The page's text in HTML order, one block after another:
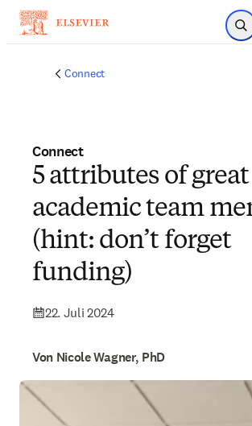
Zum
Connect
Connect
5 attributes of great
academic team
(hint: don’t forget
funding)
22. Juli 2024
Von Nicole Wagner, PhD